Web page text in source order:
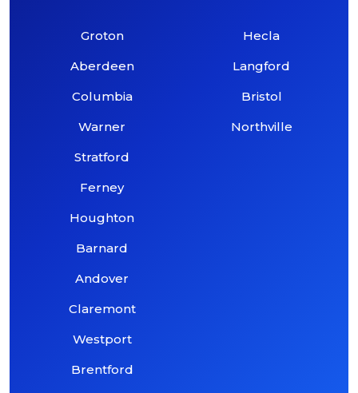
Groton
Aberdeen
Columbia
Warner
Stratford
Ferney
Houghton
Barnard
Andover
Claremont
Westport
Brentford
Hecla
Langford
Bristol
Northville